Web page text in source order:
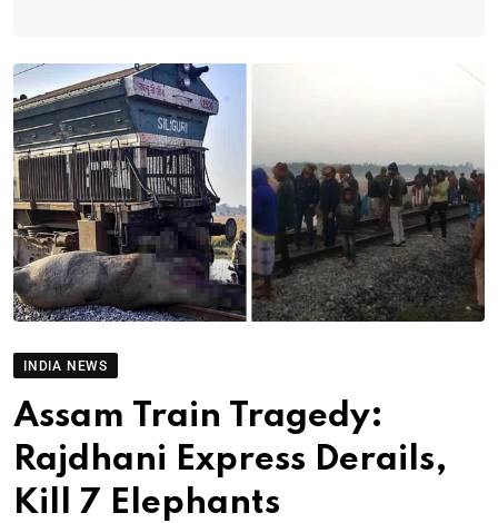
INDIA NEWS
Assam Train Tragedy:
Rajdhani Express Derails,
Kill 7 Elephants